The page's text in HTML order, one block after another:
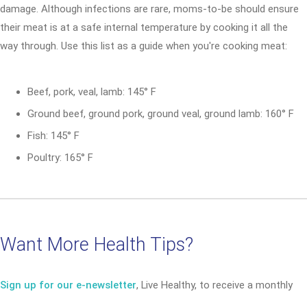
damage. Although infections are rare, moms-to-be should ensure
their meat is at a safe internal temperature by cooking it all the
way through. Use this list as a guide when you're cooking meat:
Beef, pork, veal, lamb: 145° F
Ground beef, ground pork, ground veal, ground lamb: 160° F
Fish: 145° F
Poultry: 165° F
Want More Health Tips?
Sign up for our e-newsletter, Live Healthy, to receive a monthly